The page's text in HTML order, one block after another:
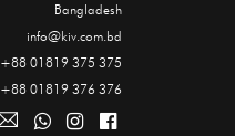
Bangladesh
info@kiv.com.bd
+88 01819 375 375
+88 01819 376 376